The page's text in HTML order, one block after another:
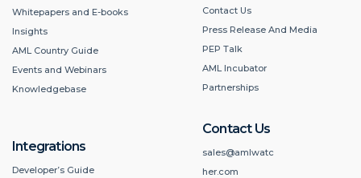
Contact Us
Press Release And Media
PEP Talk
AML Incubator
Partnerships
Contact Us
sales@amlwatc
her.com
Whitepapers and E-books
Insights
AML Country Guide
Events and Webinars
Knowledgebase
Integrations
Developer’s Guide